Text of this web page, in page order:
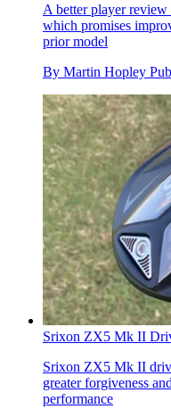
A better player
which promises
prior model
By Martin Hopley
Srixon ZX5 Mk II
Srixon ZX5 Mk II
greater forgiveness
performance